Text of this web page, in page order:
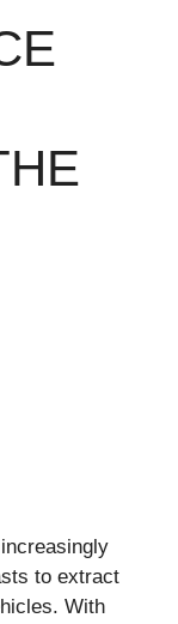
to extract
With